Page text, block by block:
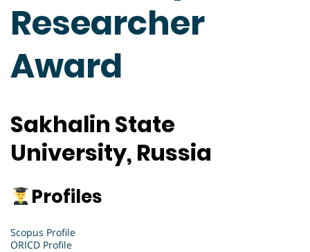
Researcher
Award
Sakhalin State
University, Russia
Profiles
Scopus Profile
ORICD Profile